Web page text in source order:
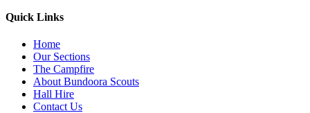
Quick Links
Home
Our Sections
The Campfire
About Bundoora Scouts
Hall Hire
Contact Us